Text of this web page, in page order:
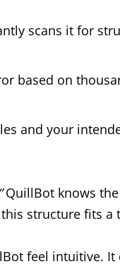
scans it for
based on
and your
QuillBot knows
structure fits
feel intuitive.